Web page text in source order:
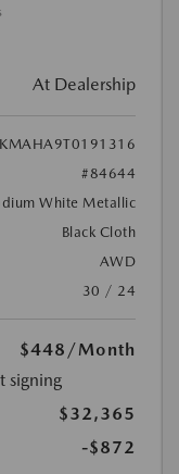
At Dealership
#84644
White Metallic
Black Cloth
AWD
30 / 24
$448 /Month
signing
$32,365
-$872